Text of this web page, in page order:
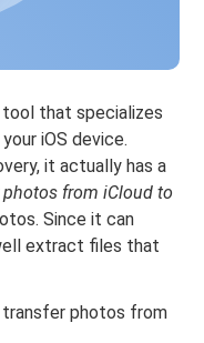
tool that specializes
iOS device.
it actually has a
from iCloud to
Since it can
extract files that
photos from